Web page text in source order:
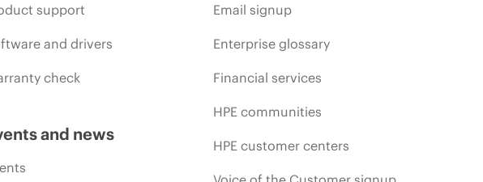
support
and drivers
check
and news
Email signup
Enterprise glossary
Financial services
HPE communities
HPE customer centers